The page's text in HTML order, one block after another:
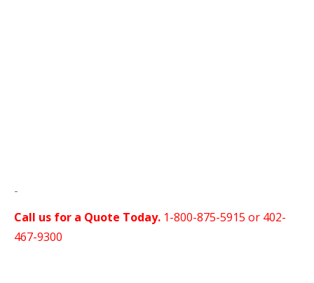
-
Call us for a Quote Today. 1-800-875-5915 or 402-
467-9300